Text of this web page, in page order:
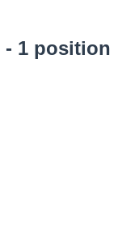
- 1 position